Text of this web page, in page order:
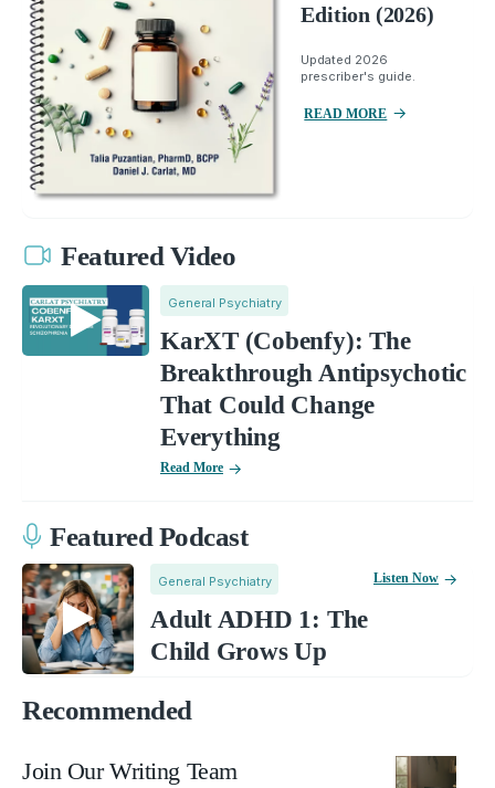
Edition (2026)
Updated 2026
prescriber's guide.
READ MORE
Featured Video
General Psychiatry
KarXT (Cobenfy): The
Breakthrough Antipsychotic
That Could Change
Everything
Read More
Featured Podcast
General Psychiatry
Adult ADHD 1: The
Child Grows Up
Listen Now
Recommended
Join Our Writing Team